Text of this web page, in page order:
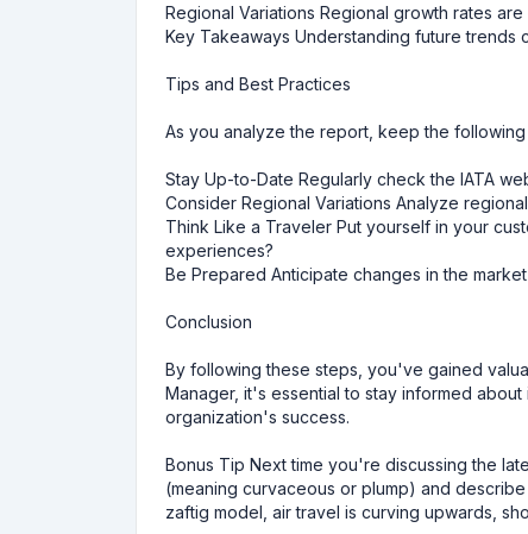
Regional Variations Regional growth rates
Key Takeaways Understanding future
Tips and Best Practices
As you analyze the report, keep the
Stay Up-to-Date Regularly check the IATA
Consider Regional Variations Analyze
Think Like a Traveler Put yourself in your
experiences?
Be Prepared Anticipate changes in the
Conclusion
By following these steps, you've gained
Manager, it's essential to stay informed
organization's success.
Bonus Tip Next time you're discussing the
(meaning curvaceous or plump) and
zaftig model, air travel is curving upwards,